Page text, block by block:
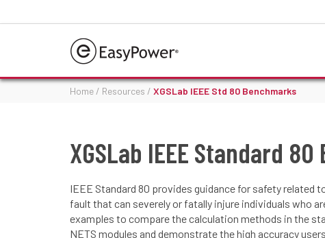
Home / Resources / XGSLab IEEE Std 80 Benchmarks
XGSLab IEEE Standard
IEEE Standard 80 provides guidance for safety related
fault that can severely or fatally injure individuals who
examples to compare the calculation methods in the
NETS modules and demonstrate the high accuracy